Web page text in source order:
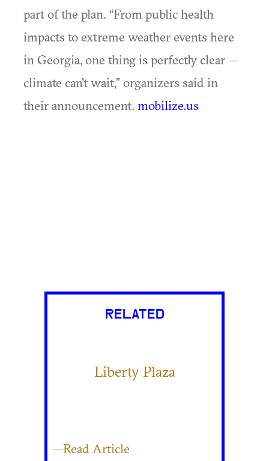
part of the plan. “From public health
impacts to extreme weather events here
in Georgia, one thing is perfectly clear —
climate can't wait,” organizers said in
their announcement. mobilize.us
RELATED
Liberty Plaza
—Read Article